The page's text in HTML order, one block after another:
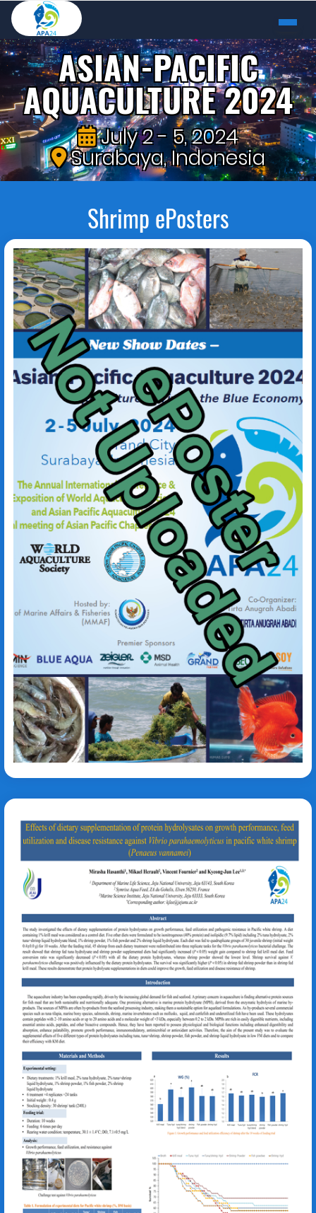
ASIAN-PACIFIC
AQUACULTURE 2024
July 2 - 5, 2024
Surabaya, Indonesia
Shrimp ePosters
Simeon Fagnon
Vibrio parahaemolyticus
Litopenaeus vannamei